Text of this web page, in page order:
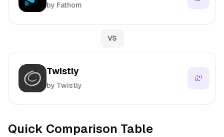
by Fathom
VS
Twistly
by Twistly
Quick Comparison Table